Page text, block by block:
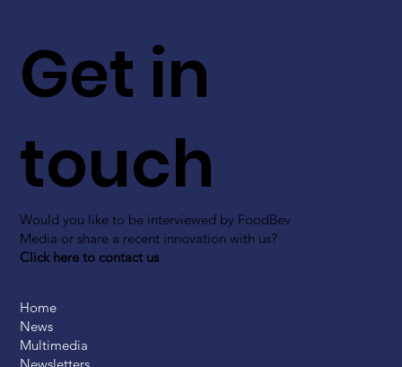
Get in
touch
Would you like to be interviewed by FoodBev
Media or share a recent innovation with us?
Click here to contact us
Home
News
Multimedia